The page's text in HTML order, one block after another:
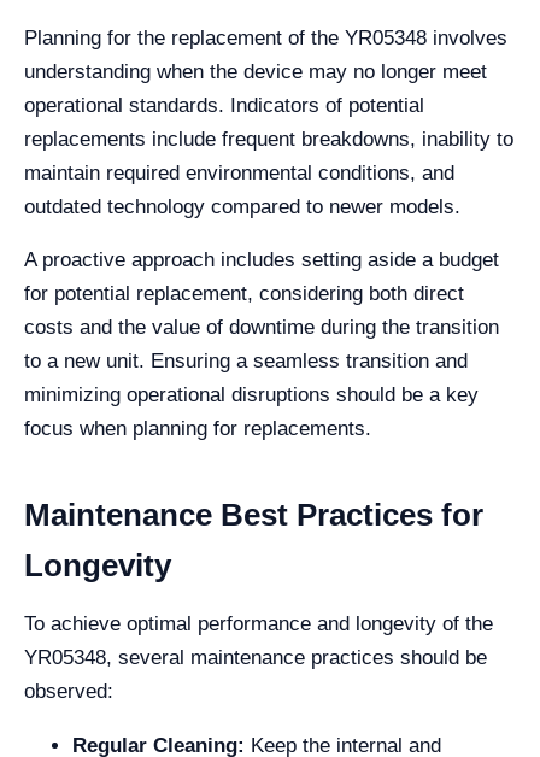
Planning for the replacement of the YR05348 involves
understanding when the device may no longer meet
operational standards. Indicators of potential
replacements include frequent breakdowns, inability to
maintain required environmental conditions, and
outdated technology compared to newer models.
A proactive approach includes setting aside a budget
for potential replacement, considering both direct
costs and the value of downtime during the transition
to a new unit. Ensuring a seamless transition and
minimizing operational disruptions should be a key
focus when planning for replacements.
Maintenance Best Practices for
Longevity
To achieve optimal performance and longevity of the
YR05348, several maintenance practices should be
observed:
Regular Cleaning: Keep the internal and